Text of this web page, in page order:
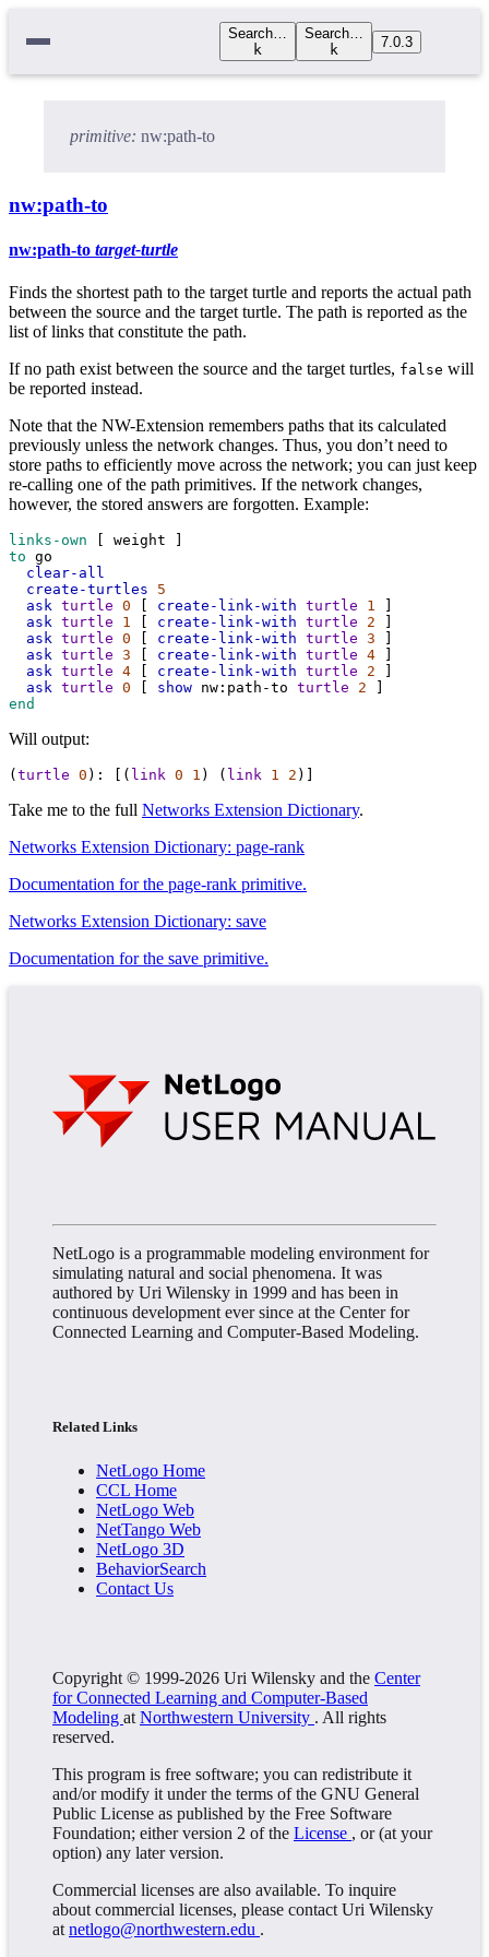
Search…
k
Search…
k
7.0.3
primitive: nw:path-to
nw:path-to
nw:path-to target-turtle
Finds the shortest path to the target turtle and reports the actual path
between the source and the target turtle. The path is reported as the
list of links that constitute the path.
If no path exist between the source and the target turtles, false will
be reported instead.
Note that the NW-Extension remembers paths that its calculated
previously unless the network changes. Thus, you don’t need to
store paths to efficiently move across the network; you can just keep
re-calling one of the path primitives. If the network changes,
however, the stored answers are forgotten. Example:
links-own weight
to go
clear-all
create-turtles
5
ask turtle 0 create-link-with turtle 1
ask turtle 1 create-link-with turtle 2
ask turtle 0 create-link-with turtle 3
ask turtle 3 create-link-with turtle 4
ask turtle 4 create-link-with turtle 2
ask turtle 0 show nw:path-to turtle 2
end
Will output:
( turtle 0 ) : [( link 0 1 ) ( link 1 2 )]
Take me to the full Networks Extension Dictionary.
Networks Extension Dictionary: page-rank
Documentation for the page-rank primitive.
Networks Extension Dictionary: save
Documentation for the save primitive.
NetLogo is a programmable modeling environment for
simulating natural and social phenomena. It was
authored by Uri Wilensky in 1999 and has been in
continuous development ever since at the Center for
Connected Learning and Computer-Based Modeling.
Related Links
NetLogo Home
CCL Home
NetLogo Web
NetTango Web
NetLogo 3D
BehaviorSearch
Contact Us
Copyright © 1999-2026 Uri Wilensky and the Center
for Connected Learning and Computer-Based
Modeling at Northwestern University . All rights
reserved.
This program is free software; you can redistribute it
and/or modify it under the terms of the GNU General
Public License as published by the Free Software
Foundation; either version 2 of the License , or (at your
option) any later version.
Commercial licenses are also available. To inquire
about commercial licenses, please contact Uri Wilensky
at netlogo@northwestern.edu .